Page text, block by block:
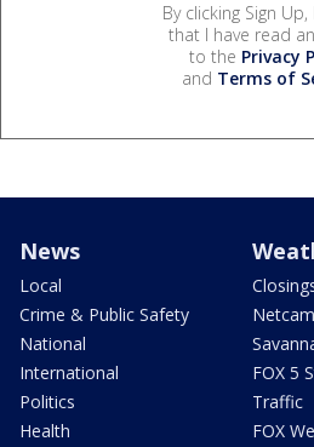
By clicking Sign
that I have read
to the Privacy
and Terms of
News
Local
Crime & Public Safety
National
International
Politics
Health
FOX 5
Traffic
FOX